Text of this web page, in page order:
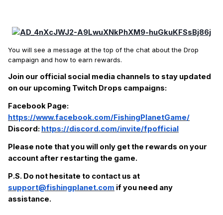
You will see a message at the top of the chat about the Drop
campaign and how to earn rewards.
Join our official social media channels to stay updated
on our upcoming Twitch Drops campaigns:
Facebook Page:
https://www.facebook.com/FishingPlanetGame/
Discord: https://discord.com/invite/fpofficial
Please note that you will only get the rewards on your
account after restarting the game.
P.S. Do not hesitate to contact us at
support@fishingplanet.com if you need any
assistance.